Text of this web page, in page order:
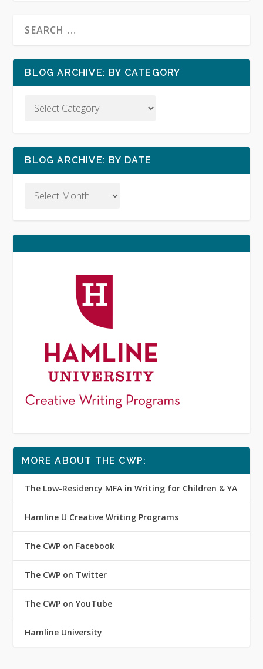
BLOG ARCHIVE: BY CATEGORY
BLOG ARCHIVE: BY DATE
MORE ABOUT THE CWP:
The Low-Residency MFA in Writing for Children & YA
Hamline U Creative Writing Programs
The CWP on Facebook
The CWP on Twitter
The CWP on YouTube
Hamline University